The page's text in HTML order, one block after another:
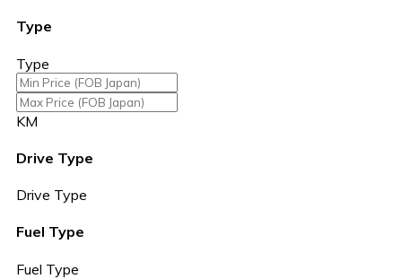
Type
Type
KM
Drive Type
Drive Type
Fuel Type
Fuel Type